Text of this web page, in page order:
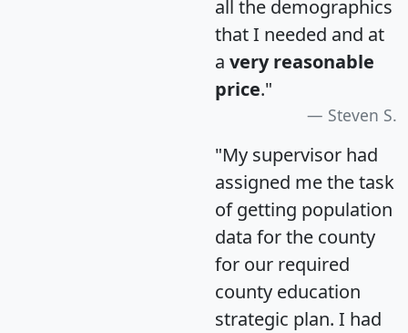
all the demographics
that I needed and at
a very reasonable
price."
Steven S.
"My supervisor had
assigned me the task
of getting population
data for the county
for our required
county education
strategic plan. I had